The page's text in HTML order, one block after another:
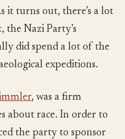
it turns out, there’s a lot
Nazi Party’s
did spend a lot of the
expeditions.
, was a firm
about race. In order to
the party to sponsor